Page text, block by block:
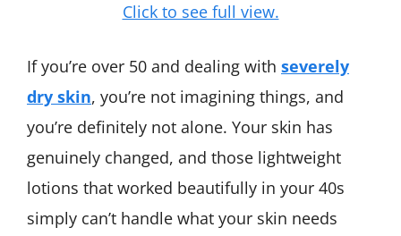
Click to see full view.
If you’re over 50 and dealing with severely
dry skin, you’re not imagining things, and
you’re definitely not alone. Your skin has
genuinely changed, and those lightweight
lotions that worked beautifully in your 40s
simply can’t handle what your skin needs